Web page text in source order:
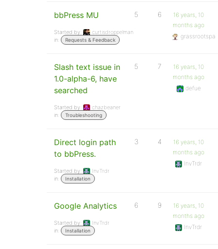
bbPress MU
Started by:
curtisdroppelman
in:
Requests & Feedback
5 6
16 years, 10
months ago
grassrootspa
Slash text issue in
1.0-alpha-6, have
searched
Started by:
chazbeaner
in:
Troubleshooting
5 7
16 years, 10
months ago
defue
Direct login path
to bbPress.
Started by:
InvTrdr
in:
Installation
3 4
16 years, 10
months ago
InvTrdr
Google Analytics
Started by:
InvTrdr
in:
Installation
6 9
16 years, 10
months ago
InvTrdr